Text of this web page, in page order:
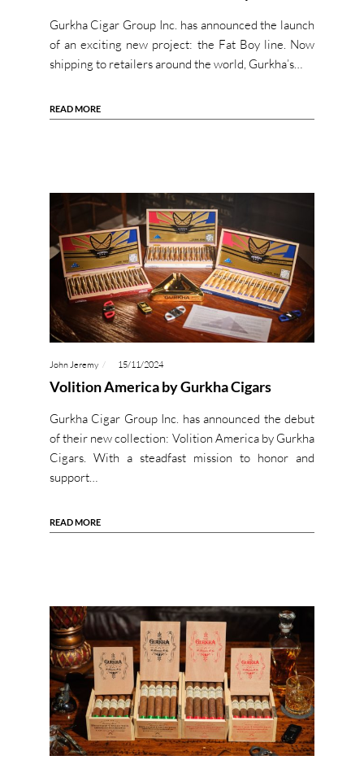
Gurkha Cigar Group Inc. has announced the launch
of an exciting new project: the Fat Boy line. Now
shipping to retailers around the world, Gurkha’s…
READ MORE
John Jeremy 15/11/2024
Volition America by Gurkha Cigars
Gurkha Cigar Group Inc. has announced the debut
of their new collection: Volition America by Gurkha
Cigars. With a steadfast mission to honor and
support…
READ MORE